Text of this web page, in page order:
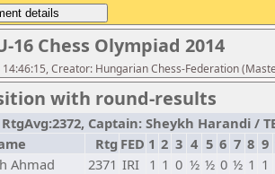
16 Chess Olympiad 2014
Creator: Hungarian Chess-Federation
with round-results
Captain: Sheykh Harandi /
Rtg FED 1 2 3 4 5 6 7 8 9
Ahmad 2371 IRI 1 1 0 ½ ½ 0 ½ 1 1